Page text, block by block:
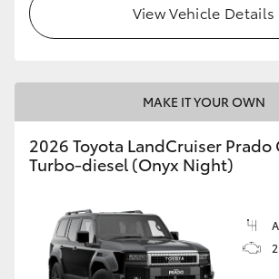
View Vehicle Details
MAKE IT YOUR OWN
2026 Toyota LandCruiser Prado
Turbo-diesel (Onyx Night)